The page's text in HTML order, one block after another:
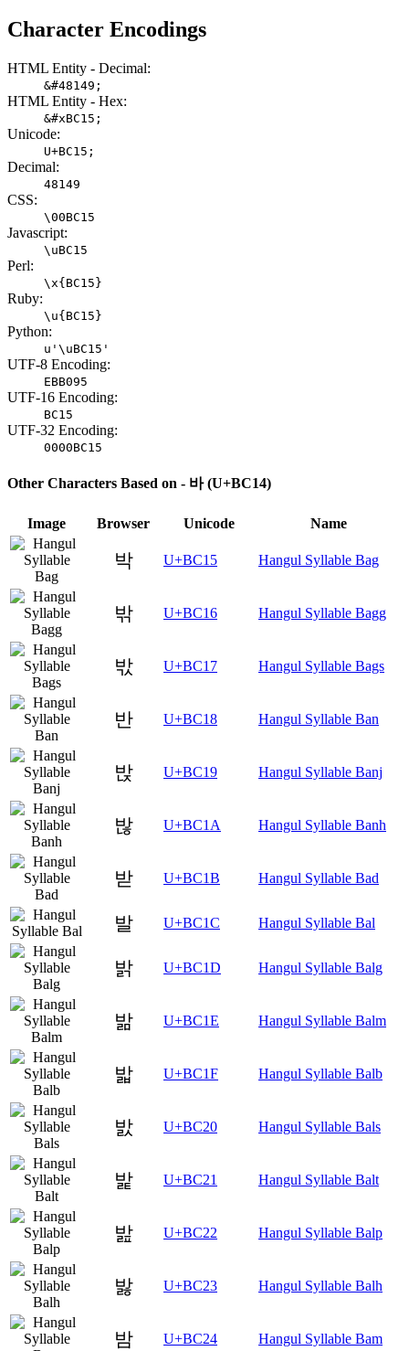
Character Encodings
HTML Entity - Decimal:
&#48149;
HTML Entity - Hex:
&#xBC15;
Unicode:
U+BC15;
Decimal:
48149
CSS:
\00BC15
Javascript:
\uBC15
Perl:
\x{BC15}
Ruby:
\u{BC15}
Python:
u'\uBC15'
UTF-8 Encoding:
EBB095
UTF-16 Encoding:
BC15
UTF-32 Encoding:
0000BC15
Other Characters Based on - 바 (U+BC14)
Image Browser Unicode Name
박 U+BC15 Hangul Syllable Bag
밖 U+BC16 Hangul Syllable Bagg
밗 U+BC17 Hangul Syllable Bags
반 U+BC18 Hangul Syllable Ban
밙 U+BC19 Hangul Syllable Banj
밚 U+BC1A Hangul Syllable Banh
받 U+BC1B Hangul Syllable Bad
발 U+BC1C Hangul Syllable Bal
밝 U+BC1D Hangul Syllable Balg
밞 U+BC1E Hangul Syllable Balm
밟 U+BC1F Hangul Syllable Balb
밠 U+BC20 Hangul Syllable Bals
밡 U+BC21 Hangul Syllable Balt
밢 U+BC22 Hangul Syllable Balp
밣 U+BC23 Hangul Syllable Balh
밤 U+BC24 Hangul Syllable Bam